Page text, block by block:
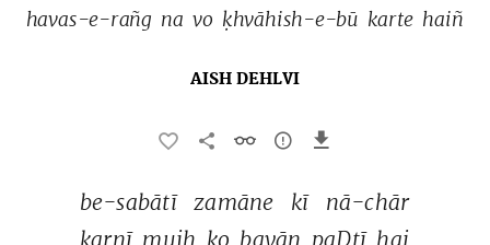
havas-e-rañg na vo ḳhvāhish-e-bū karte haiñ
AISH DEHLVI
be-sabātī zamāne kī
nā-chār
karnī mujh ko bayān paḌtī hai